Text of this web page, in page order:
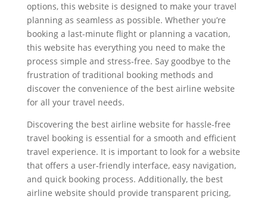
options, this website is designed to make your travel
planning as seamless as possible. Whether you’re
booking a last-minute flight or planning a vacation,
this website has everything you need to make the
process simple and stress-free. Say goodbye to the
frustration of traditional booking methods and
discover the convenience of the best airline website
for all your travel needs.
Discovering the best airline website for hassle-free
travel booking is essential for a smooth and efficient
travel experience. It is important to look for a website
that offers a user-friendly interface, easy navigation,
and quick booking process. Additionally, the best
airline website should provide transparent pricing,